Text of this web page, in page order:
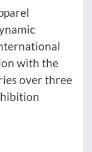
with the
over three